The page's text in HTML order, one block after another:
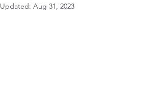
Updated: Aug 31, 2023